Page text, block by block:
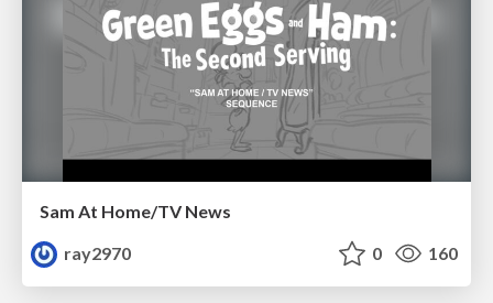
Sam At Home/TV News
ray2970
0 160